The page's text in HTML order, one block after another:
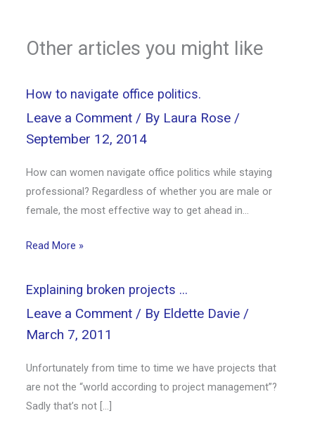
Other articles you might like
How to navigate office politics.
Leave a Comment / By Laura Rose /
September 12, 2014
How can women navigate office politics while staying
professional? Regardless of whether you are male or
female, the most effective way to get ahead in…
Read More »
Explaining broken projects …
Leave a Comment / By Eldette Davie /
March 7, 2011
Unfortunately from time to time we have projects that
are not the “world according to project management”?
Sadly that’s not […]